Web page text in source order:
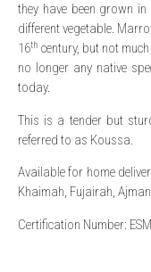
they have been grown
different vegetable.
16th century, but not
no longer any native
today.
This is a tender but
referred to as Koussa.
Available for home
Khaimah, Fujairah,
Certification Number: